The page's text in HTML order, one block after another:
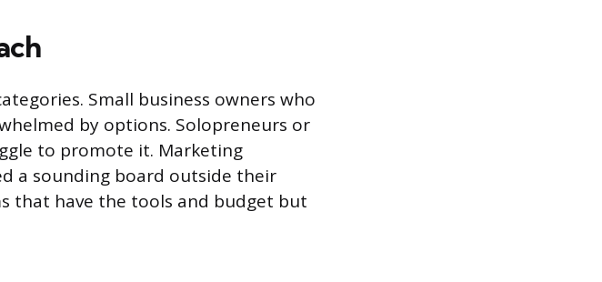
Small business owners who
by options. Solopreneurs or
to promote it. Marketing
a sounding board outside their
that have the tools and budget but